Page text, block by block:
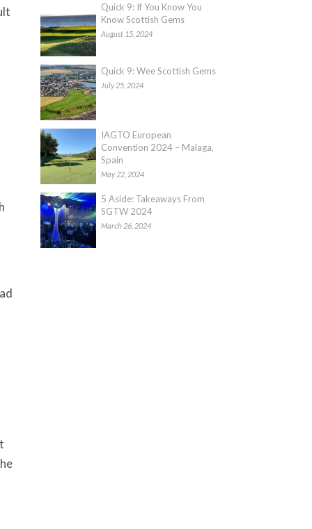
Quick 9: If You Know You
Know Scottish Gems
August 15, 2024
Quick 9: Wee Scottish Gems
July 25, 2024
IAGTO European
Convention 2024 – Malaga,
Spain
May 22, 2024
5 Aside: Takeaways From
SGTW 2024
March 26, 2024